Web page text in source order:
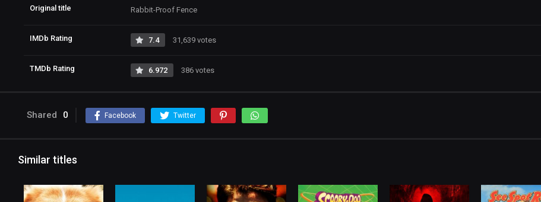
Original title Rabbit-Proof Fence
IMDb Rating 7.4 31,639 votes
TMDb Rating 6.972 386 votes
Shared 0 Facebook Twitter
Similar titles